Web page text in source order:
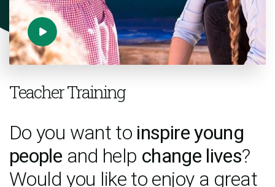
Teacher Training
Do you want to inspire young
people and help change lives?
Would you like to enjoy a great